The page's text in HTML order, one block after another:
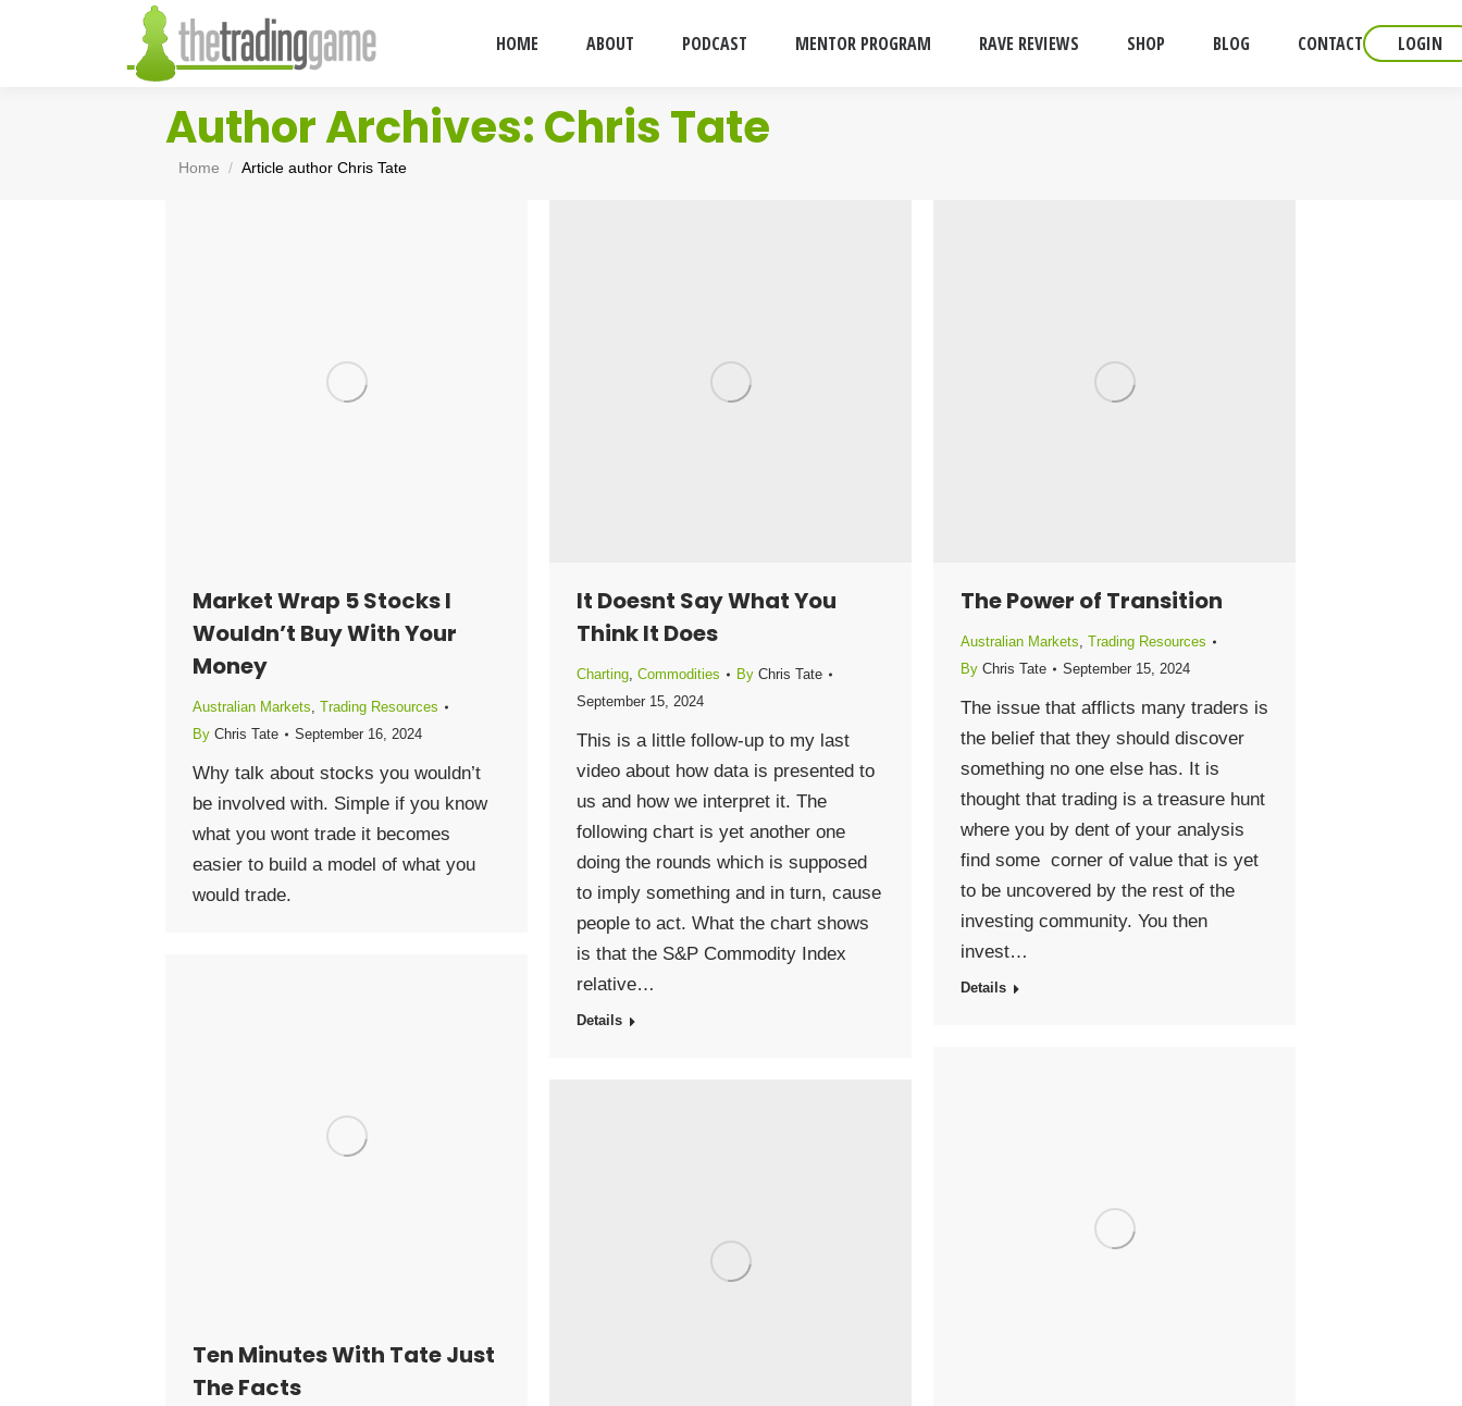
HOME ABOUT PODCAST MENTOR PROGRAM RAVE REVIEWS SHOP BLOG CONTACT LOGIN
Author Archives:Chris Tate
You are here:
Home Article author Chris Tate
Market Wrap 5 Stocks I
Wouldn’t Buy With Your
Money
Australian Markets, Trading Resources
By Chris Tate September 16, 2024
Why talk about stocks you wouldn’t
be involved with. Simple if you know
what you wont trade it becomes
easier to build a model of what you
would trade.
It Doesnt Say What You
Think It Does
Charting, Commodities By Chris Tate
September 15, 2024
This is a little follow-up to my last
video about how data is presented to
us and how we interpret it. The
following chart is yet another one
doing the rounds which is supposed
to imply something and in turn, cause
people to act. What the chart shows
is that the S&P Commodity Index
relative…
Details
The Power of Transition
Australian Markets, Trading Resources
By Chris Tate September 15, 2024
The issue that afflicts many traders is
the belief that they should discover
something no one else has. It is
thought that trading is a treasure hunt
where you by dent of your analysis
find some corner of value that is yet
to be uncovered by the rest of the
investing community. You then
invest…
Details
Ten Minutes With Tate Just
The Facts